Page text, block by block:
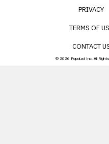
PRIVACY
TERMS OF
CONTACT
© 2026 Popdust Inc. All Rights